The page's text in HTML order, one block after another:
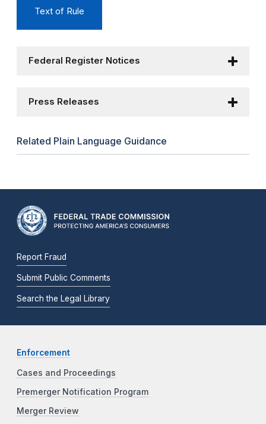
Text of Rule
Federal Register Notices
Press Releases
Related Plain Language Guidance
Report Fraud
Submit Public Comments
Search the Legal Library
Enforcement
Cases and Proceedings
Premerger Notification Program
Merger Review